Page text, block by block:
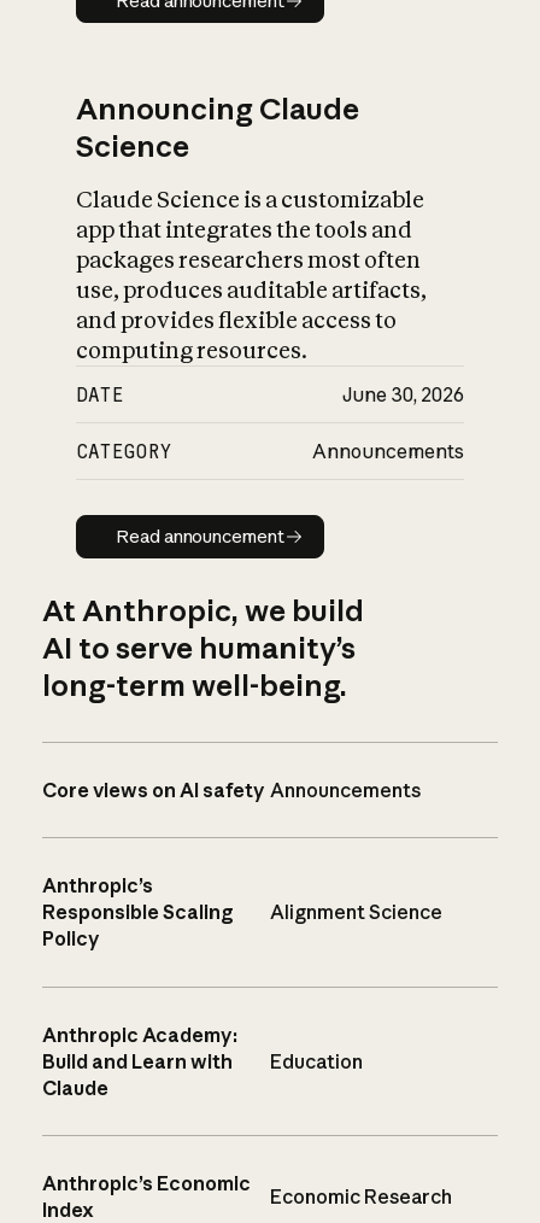
Announcing Claude
Science
Claude Science is a customizable
app that integrates the tools and
packages researchers most often
use, produces auditable artifacts,
and provides flexible access to
computing resources.
DATE June 30, 2026
CATEGORY Announcements
Read announcement
Read announcement
At Anthropic, we build
AI to serve humanity’s
long-term well-being.
Core views on AI safety Announcements
Anthropic’s
Responsible Scaling
Policy
Alignment Science
Anthropic Academy:
Build and Learn with
Claude
Education
Anthropic’s Economic
Index
Economic Research